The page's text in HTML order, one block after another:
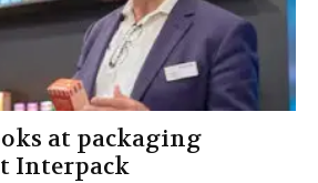
at packaging
Interpack